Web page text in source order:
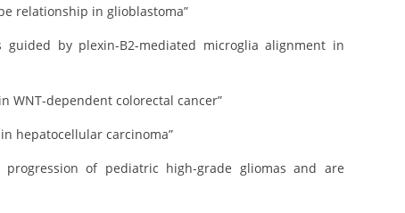
relationship in glioblastoma”
by plexin-B2-mediated microglia alignment in
WNT-dependent colorectal cancer”
hepatocellular carcinoma”
progression of pediatric high-grade gliomas and are